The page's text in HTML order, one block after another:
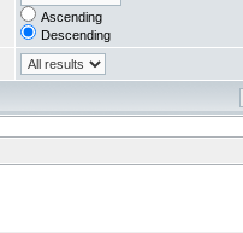
Ascending
Descending